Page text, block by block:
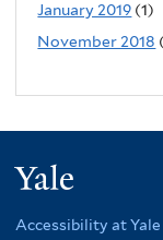
January 2019 (1)
November 2018
Accessibility at Yale